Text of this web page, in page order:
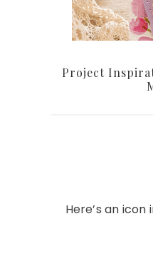
Project
Here’s an